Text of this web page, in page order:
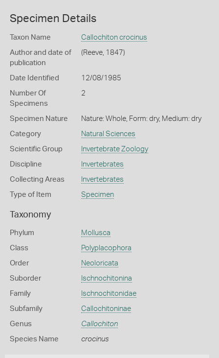
Specimen Details
Taxon Name Callochiton crocinus
Author and date of
publication
(Reeve, 1847)
Date Identified 12/08/1985
Number Of
Specimens
2
Specimen Nature Nature: Whole, Form: dry, Medium: dry
Category Natural Sciences
Scientific Group Invertebrate Zoology
Discipline Invertebrates
Collecting Areas Invertebrates
Type of Item Specimen
Taxonomy
Phylum Mollusca
Class Polyplacophora
Order Neoloricata
Suborder Ischnochitonina
Family Ischnochitonidae
Subfamily Callochitoninae
Genus Callochiton
Species Name crocinus